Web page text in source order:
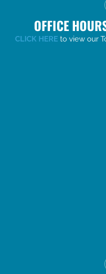
OFFICE
CLICK HERE to view our